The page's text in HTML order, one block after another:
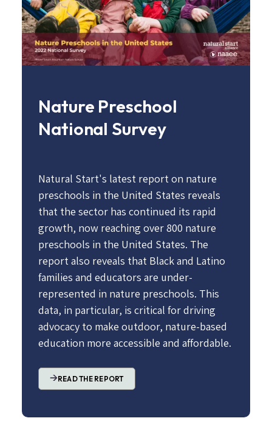
Nature Preschool
National Survey
Natural Start's latest report on nature
preschools in the United States reveals
that the sector has continued its rapid
growth, now reaching over 800 nature
preschools in the United States. The
report also reveals that Black and Latino
families and educators are under-
represented in nature preschools. This
data, in particular, is critical for driving
advocacy to make outdoor, nature-based
education more accessible and affordable.
READ THE REPORT